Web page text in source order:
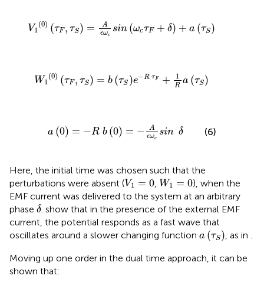
V1
(0) (τF, τS) =
A
ϵωc
sin (ωcτF + δ) + a (τS)
V10τ F A sin τF S
W1
(0) (τF , τS) = b (τS )e−R τF + 1
R
a (τS)
W10τ F b e− R F 1Ra
a (0) = −R b (0) = −
A
ϵωc
sin δ
0= 0=−Aϵ δ
(6)
Here, the initial time was chosen such that the
perturbations were absent (V1 = 0
V1 =0 , W1 = 0
W1 =0 ), when the
EMF current was delivered to the system at an arbitrary
phase δ
δ .show that in the presence of the external EMF
current, the potential responds as a fast wave that
oscillates around a slower changing function a (τS)
a τS , as in
Moving up one order in the dual time approach, it can be
shown that: